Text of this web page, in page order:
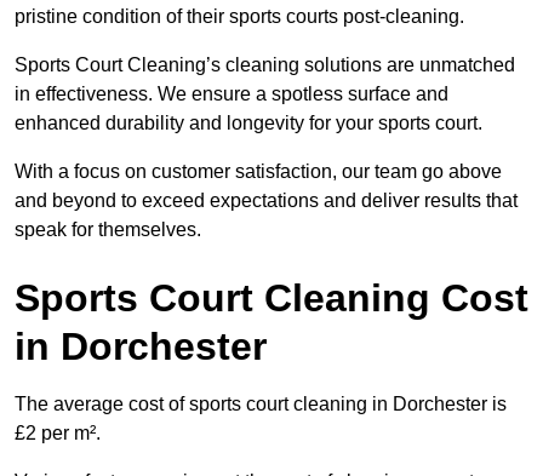
pristine condition of their sports courts post-cleaning.
Sports Court Cleaning’s cleaning solutions are unmatched
in effectiveness. We ensure a spotless surface and
enhanced durability and longevity for your sports court.
With a focus on customer satisfaction, our team go above
and beyond to exceed expectations and deliver results that
speak for themselves.
Sports Court Cleaning Cost
in Dorchester
The average cost of sports court cleaning in Dorchester is
£2 per m².